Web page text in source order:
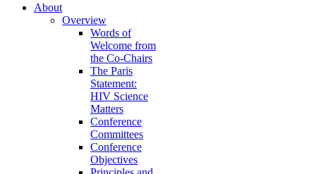
About
Overview
Words of
Welcome from
the Co-Chairs
The Paris
Statement:
HIV Science
Matters
Conference
Committees
Conference
Objectives